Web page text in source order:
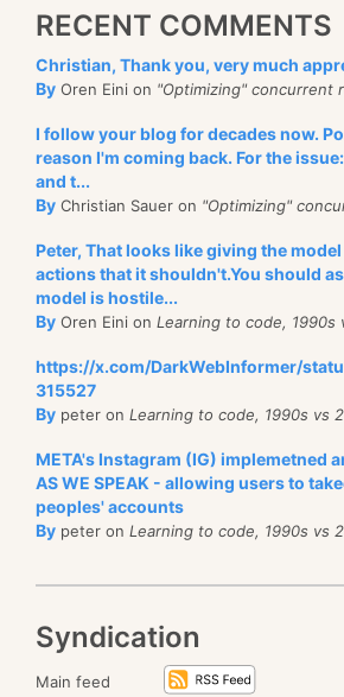
RECENT COMMENTS
Christian, Thank you, very much
By Oren Eini on "Optimizing" concurrent
I follow your blog for decades now.
reason I'm coming back. For the
and t...
By Christian Sauer on "Optimizing"
Peter, That looks like giving the
actions that it shouldn't.You should
model is hostile...
By Oren Eini on Learning to code, 1990s
https://x.com/DarkWebInformer/
315527
By peter on Learning to code, 1990s vs
META's Instagram (IG) implemetned
AS WE SPEAK - allowing users to
peoples' accounts
By peter on Learning to code, 1990s vs
Syndication
Main feed